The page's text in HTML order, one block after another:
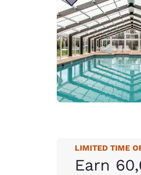
LIMITED TIME
Earn